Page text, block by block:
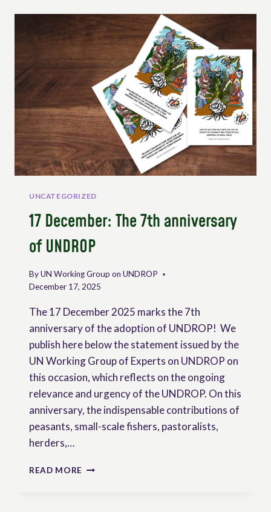
TO
SEEDS:
THE
ROLE
OF
JUDICIAL
ACTION
IN
AFRICA
—
INSIGHTS
FROM
KENYA.
UNCATEGORIZED
17 December: The 7th anniversary
of UNDROP
ByUN Working Group on UNDROP
December 17, 2025
The 17 December 2025 marks the 7th
anniversary of the adoption of UNDROP! We
publish here below the statement issued by the
UN Working Group of Experts on UNDROP on
this occasion, which reflects on the ongoing
relevance and urgency of the UNDROP. On this
anniversary, the indispensable contributions of
peasants, small-scale fishers, pastoralists,
herders,…
READ MORE